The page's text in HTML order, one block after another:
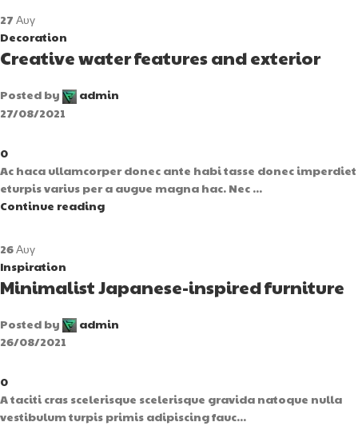
27 Αυγ
Decoration
Creative water features and exterior
Posted by
admin
27/08/2021
0
Ac haca ullamcorper donec ante habi tasse donec imperdiet
eturpis varius per a augue magna hac. Nec ...
Continue reading
26Αυγ
Inspiration
Minimalist Japanese-inspired furniture
Posted by
admin
26/08/2021
0
A taciti cras scelerisque scelerisque gravida natoque nulla
vestibulum turpis primis adipiscing fauc...